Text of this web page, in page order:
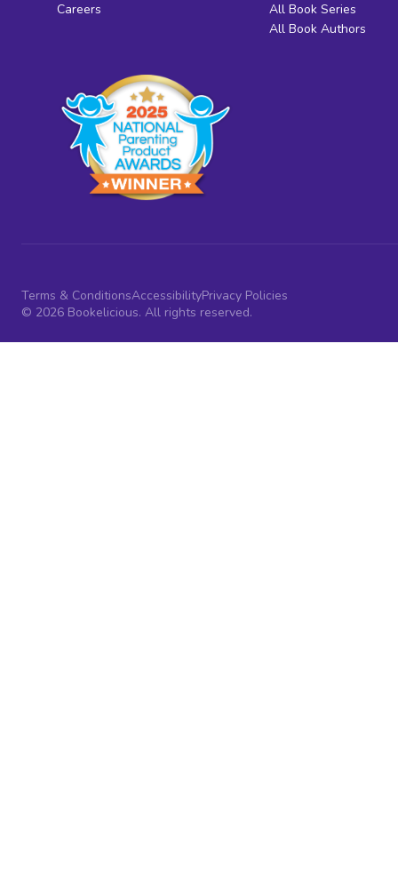
Careers
All Book Series
All Book Authors
Terms & ConditionsAccessibilityPrivacy Policies
© 2026 Bookelicious. All rights reserved.